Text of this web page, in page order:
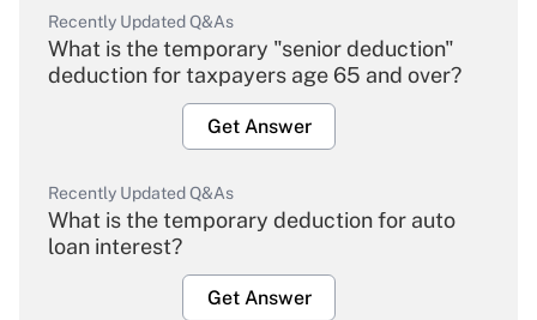
Recently Updated Q&As
What is the temporary "senior deduction"
deduction for taxpayers age 65 and over?
Get Answer
Recently Updated Q&As
What is the temporary deduction for auto
loan interest?
Get Answer